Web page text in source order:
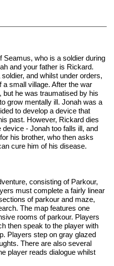
Seamus, who is a soldier during
and your father is Rickard.
and whilst under orders,
small village. After the war
he was traumatised by his
grow mentally ill. Jonah was a
to develop a device that
past. However, Rickard dies
- Jonah too falls ill, and
his brother, who then asks
cure him of his disease.
consisting of Parkour,
must complete a fairly linear
of parkour and maze,
The map features one
rooms of parkour. Players
then speak to the player with
Players step on gray glazed
There are also several
player reads dialogue whilst